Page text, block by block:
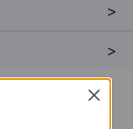
Close